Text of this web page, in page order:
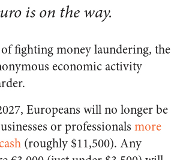
is on the way.
fighting money laundering, the
economic activity
Europeans will no longer be
or professionals more
(roughly $11,500). Any